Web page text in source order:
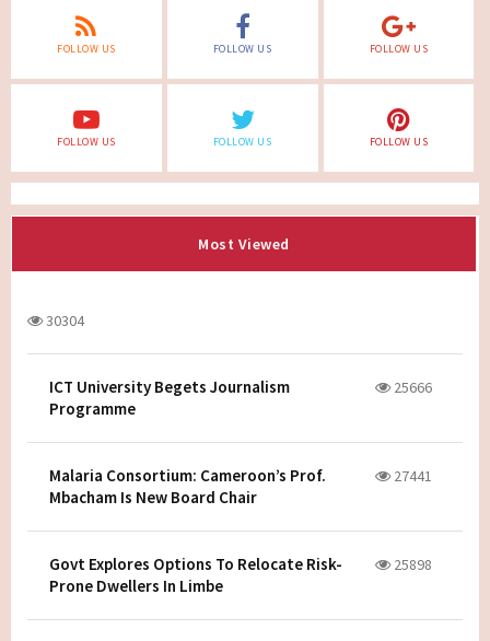
FOLLOW US FOLLOW US FOLLOW US
FOLLOW US FOLLOW US FOLLOW US
Most Viewed
30304
ICT University Begets Journalism
Programme
25666
Malaria Consortium: Cameroon’s Prof.
Mbacham Is New Board Chair
27441
Govt Explores Options To Relocate Risk-
Prone Dwellers In Limbe
25898